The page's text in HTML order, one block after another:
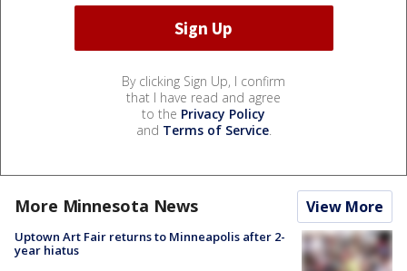
By clicking Sign Up, I confirm
that I have read and agree
to the Privacy Policy
and Terms of Service.
More Minnesota News View More
Uptown Art Fair returns to Minneapolis after 2-
year hiatus